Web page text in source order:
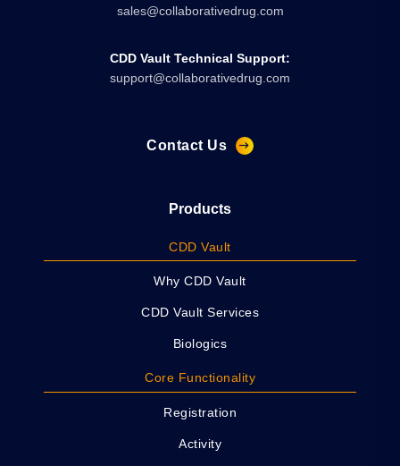
sales@collaborativedrug.com
CDD Vault Technical Support:
support@collaborativedrug.com
Contact Us
Products
CDD Vault
Why CDD Vault
CDD Vault Services
Biologics
Core Functionality
Registration
Activity